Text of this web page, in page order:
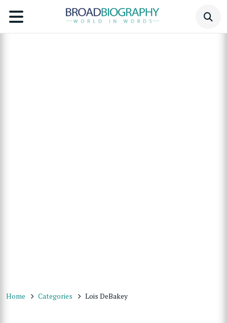
Home Categories Lois DeBakey